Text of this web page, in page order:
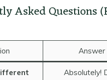
Asked Questions
Answer
Absolutely!